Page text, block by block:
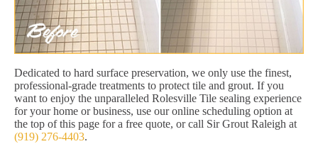
Dedicated to hard surface preservation, we only use the finest,
professional-grade treatments to protect tile and grout. If you
want to enjoy the unparalleled Rolesville Tile sealing experience
for your home or business, use our online scheduling option at
the top of this page for a free quote, or call Sir Grout Raleigh at
(919) 276-4403.